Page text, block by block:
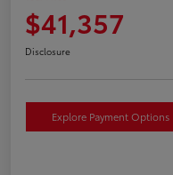
$41,357
Disclosure
Explore Payment Options